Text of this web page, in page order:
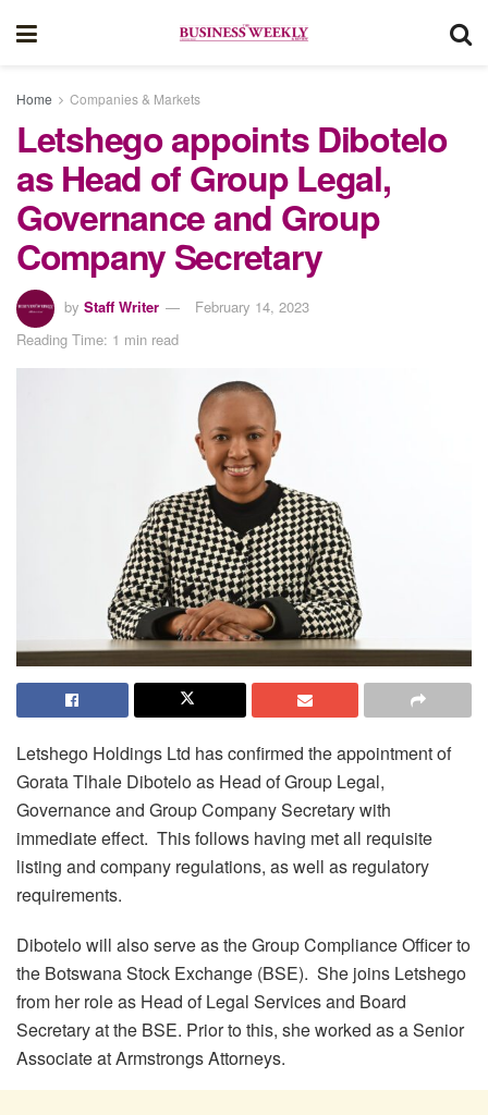
Home Companies & Markets
Letshego appoints Dibotelo
as Head of Group Legal,
Governance and Group
Company Secretary
by Staff Writer
February 14, 2023
Reading Time: 1 min read
Letshego Holdings Ltd has confirmed the appointment of
Gorata Tlhale Dibotelo as Head of Group Legal,
Governance and Group Company Secretary with
immediate effect. This follows having met all requisite
listing and company regulations, as well as regulatory
requirements.
Dibotelo will also serve as the Group Compliance Officer to
the Botswana Stock Exchange (BSE). She joins Letshego
from her role as Head of Legal Services and Board
Secretary at the BSE. Prior to this, she worked as a Senior
Associate at Armstrongs Attorneys.